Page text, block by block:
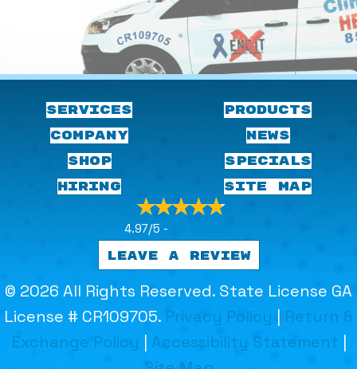
SERVICES
COMPANY
PRODUCTS
NEWS
SHOP
HIRING
SPECIALS
SITE MAP
4.97/5 -
LEAVE A REVIEW
© 2026 All Rights Reserved. State License GA
License # CR109705. Privacy Policy | Return &
Exchange Policy | Accessibility Statement |